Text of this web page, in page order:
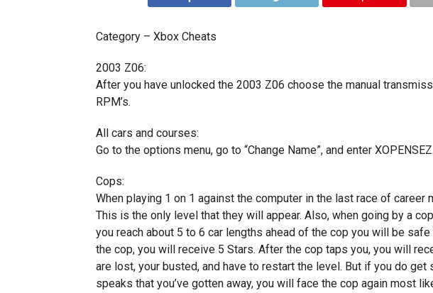
Category – Xbox Cheats
2003 Z06:
After you have unlocked the 2003 Z06 choose the manual
RPM’s.
All cars and courses:
Go to the options menu, go to “Change Name”, and enter XOPENSEZ.
Cops:
When playing 1 on 1 against the computer in the last race of career
This is the only level that they will appear. Also, when going by a
you reach about 5 to 6 car lengths ahead of the cop you will be
the cop, you will receive 5 Stars. After the cop taps you, you will
are lost, your busted, and have to restart the level. But if you do
speaks that you’ve gotten away, you will face the cop again most